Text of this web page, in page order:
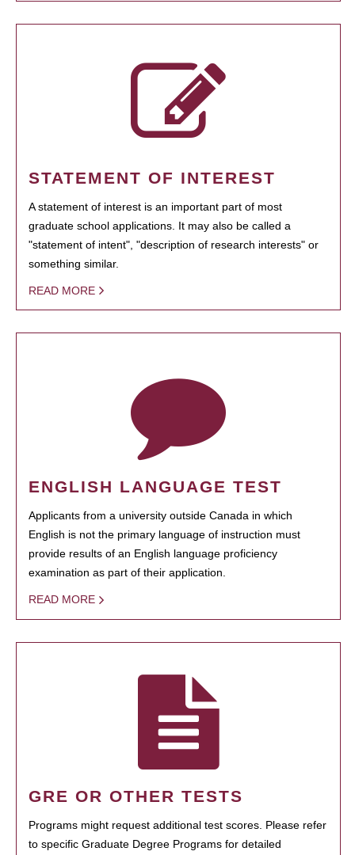
STATEMENT OF INTEREST
A statement of interest is an important part of most
graduate school applications. It may also be called a
"statement of intent", "description of research interests" or
something similar.
READ MORE
ENGLISH LANGUAGE TEST
Applicants from a university outside Canada in which
English is not the primary language of instruction must
provide results of an English language proficiency
examination as part of their application.
READ MORE
GRE OR OTHER TESTS
Programs might request additional test scores. Please refer
to specific Graduate Degree Programs for detailed